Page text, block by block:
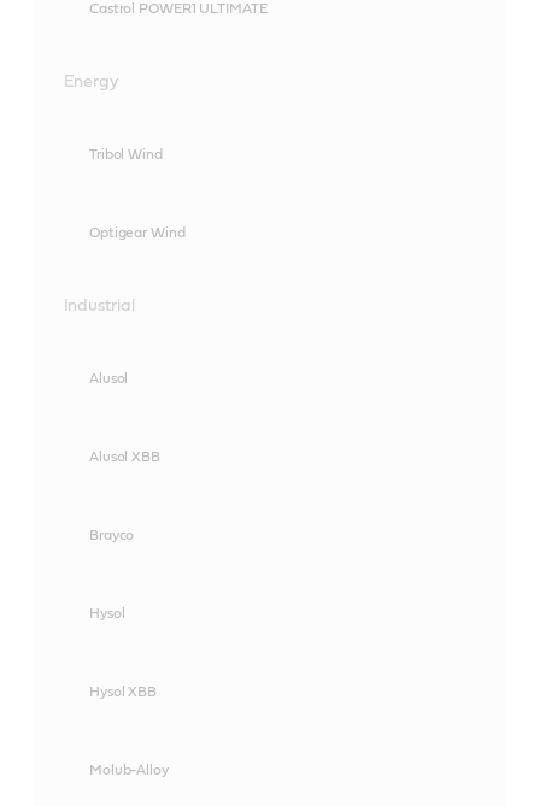
Castrol POWER1 ULTIMATE
Energy
Tribol Wind
Optigear Wind
Industrial
Alusol
Alusol XBB
Brayco
Hysol
Hysol XBB
Molub-Alloy